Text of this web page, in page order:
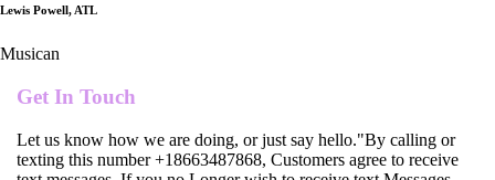
Lewis Powell, ATL
Musican
Get In Touch
Let us know how we are doing, or just say hello."By calling or
texting this number +18663487868, Customers agree to receive